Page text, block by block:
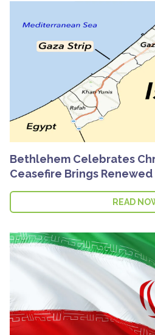
Bethlehem Celebrates
Ceasefire Brings
READ